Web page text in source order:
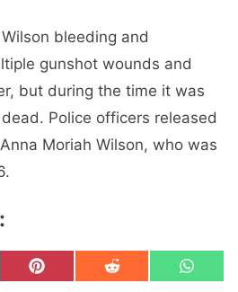
bleeding and
gunshot wounds and
but during the time it was
Police officers released
Moriah Wilson, who was
Share
on
P
Share
on
R
Share
on
W